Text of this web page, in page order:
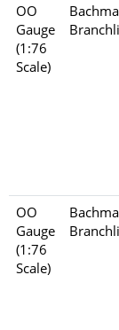
OO
Gauge
(1:76
Scale)
OO
Gauge
(1:76
Scale)